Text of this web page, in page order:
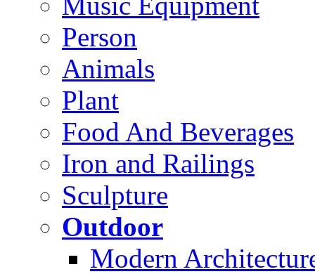
Person
Animals
Plant
Food And Beverages
Iron and Railings
Sculpture
Outdoor
Modern